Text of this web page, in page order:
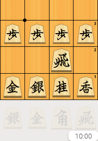
3
2
1
10:00